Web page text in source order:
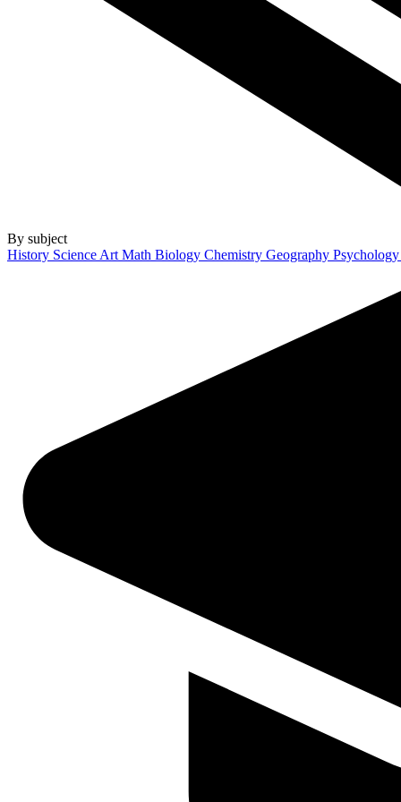
By subject
History Science Art Math Biology Chemistry Geography